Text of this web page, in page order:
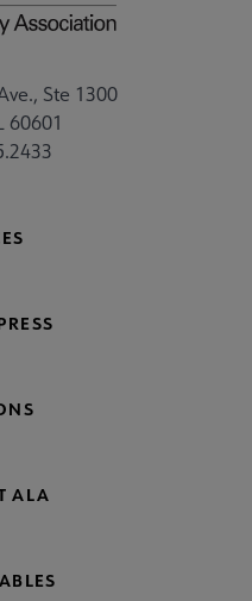
Ste 1300
60601
ALA